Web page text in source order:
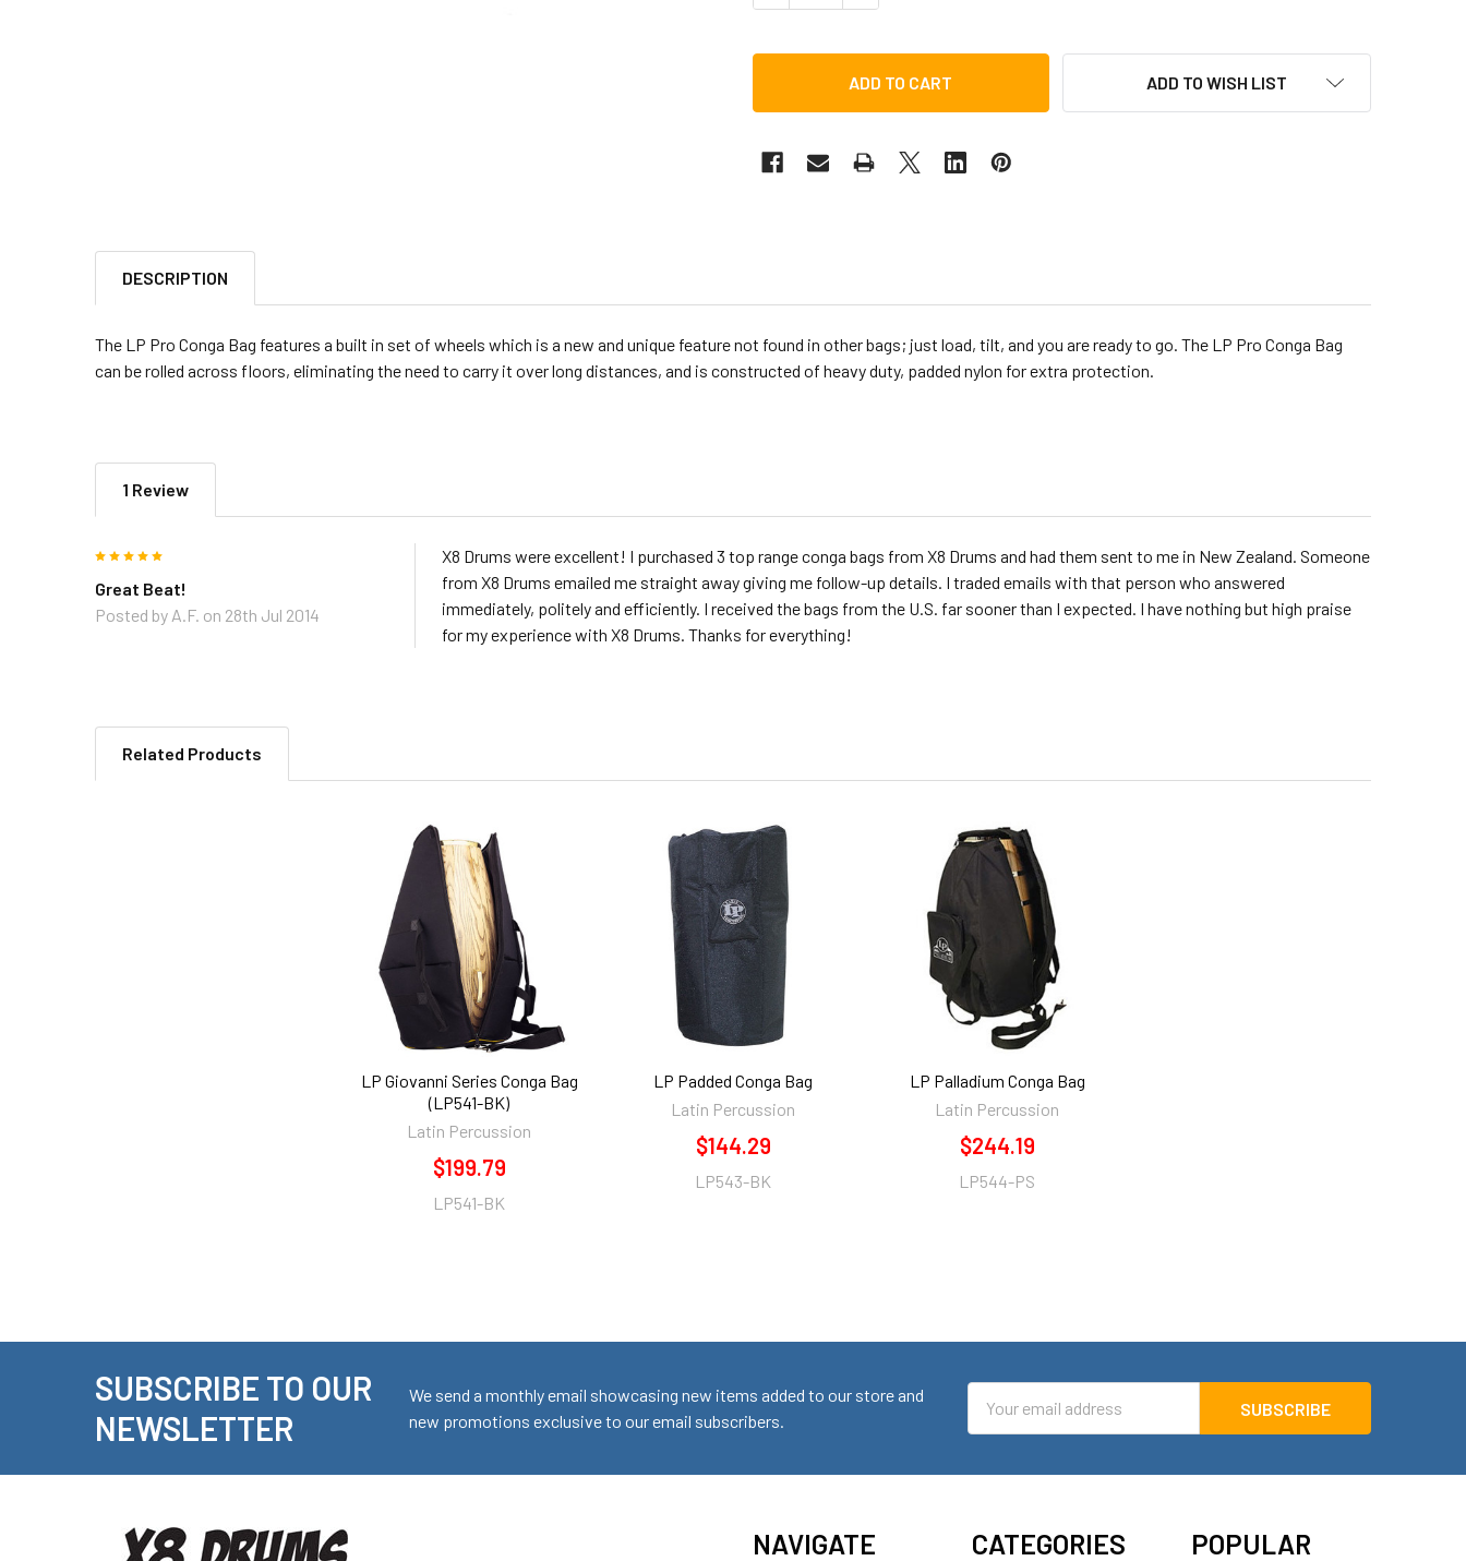
ADD TO WISH LIST
DESCRIPTION
The LP Pro Conga Bag features a built in set of wheels which is a new and unique feature not found in other bags; just load, tilt, and you are ready to go. The LP Pro Conga Bag
can be rolled across floors, eliminating the need to carry it over long distances, and is constructed of heavy duty, padded nylon for extra protection.
1 Review
Great Beat!
Posted by A.F. on 28th Jul 2014
X8 Drums were excellent! I purchased 3 top range conga bags from X8 Drums and had them sent to me in New Zealand. Someone
from X8 Drums emailed me straight away giving me follow-up details. I traded emails with that person who answered
immediately, politely and efficiently. I received the bags from the U.S. far sooner than I expected. I have nothing but high praise
for my experience with X8 Drums. Thanks for everything!
Related Products
LP Giovanni Series Conga Bag
(LP541-BK)
Latin Percussion
$199.79
LP541-BK
LP Padded Conga Bag
Latin Percussion
$144.29
LP543-BK
LP Palladium Conga Bag
Latin Percussion
$244.19
LP544-PS
SUBSCRIBE TO OUR
NEWSLETTER
We send a monthly email showcasing new items added to our store and
new promotions exclusive to our email subscribers.
Address
NAVIGATE CATEGORIES
POPULAR